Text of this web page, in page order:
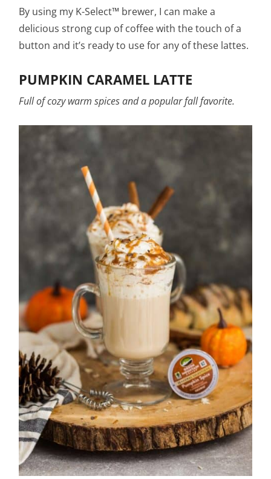
By using my K-Select™ brewer, I can make a
delicious strong cup of coffee with the touch of a
button and it’s ready to use for any of these lattes.
PUMPKIN CARAMEL LATTE
Full of cozy warm spices and a popular fall favorite.